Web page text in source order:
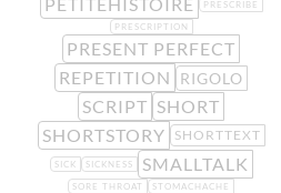
PRESCRIBE
PRESCRIPTION
PRESENT PERFECT
REPETITION
RIGOLO
SCRIPT SHORT
SHORTSTORY
SHORTTEXT
SICK SICKNESS SMALLTALK
SORE THROAT STOMACHACHE